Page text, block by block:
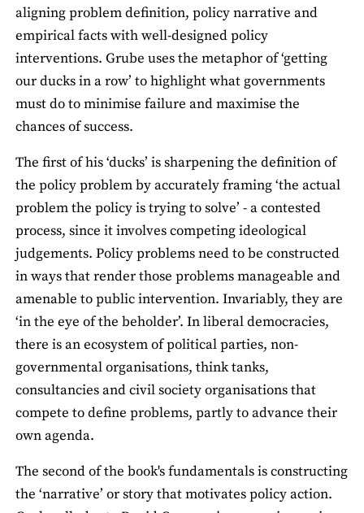
aligning problem definition, policy narrative and
empirical facts with well-designed policy
interventions. Grube uses the metaphor of ‘getting
our ducks in a row’ to highlight what governments
must do to minimise failure and maximise the
chances of success.
The first of his ‘ducks’ is sharpening the definition of
the policy problem by accurately framing ‘the actual
problem the policy is trying to solve’ - a contested
process, since it involves competing ideological
judgements. Policy problems need to be constructed
in ways that render those problems manageable and
amenable to public intervention. Invariably, they are
‘in the eye of the beholder’. In liberal democracies,
there is an ecosystem of political parties, non-
governmental organisations, think tanks,
consultancies and civil society organisations that
compete to define problems, partly to advance their
own agenda.
The second of the book's fundamentals is constructing
the ‘narrative’ or story that motivates policy action.